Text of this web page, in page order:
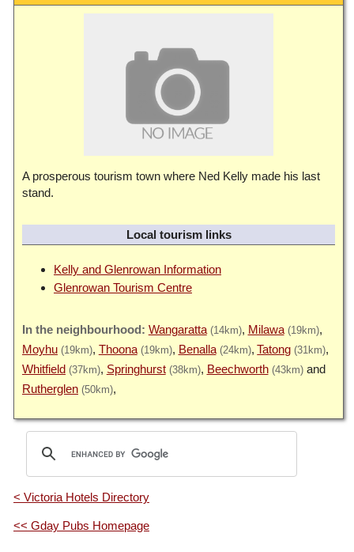
A prosperous tourism town where Ned Kelly made his last
stand.
Local tourism links
Kelly and Glenrowan Information
Glenrowan Tourism Centre
Wangaratta (14km) Milawa (19km)
Moyhu (19km) Thoona (19km) Benalla (24km) Tatong (31km)
Whitfield (37km) Springhurst (38km) Beechworth (43km)
Rutherglen (50km)
< Victoria Hotels Directory
<< Gday Pubs Homepage